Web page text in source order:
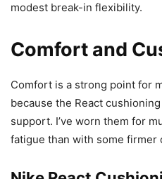
modest break-in flexibility.
Comfort and
Comfort is a strong point for
because the React
support. I’ve worn them for
fatigue than with some firmer